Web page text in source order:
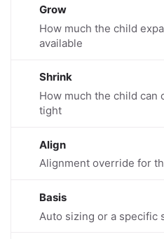
Grow
How much the child
available
Shrink
How much the child can
tight
Align
Alignment override for
Basis
Auto sizing or a specific